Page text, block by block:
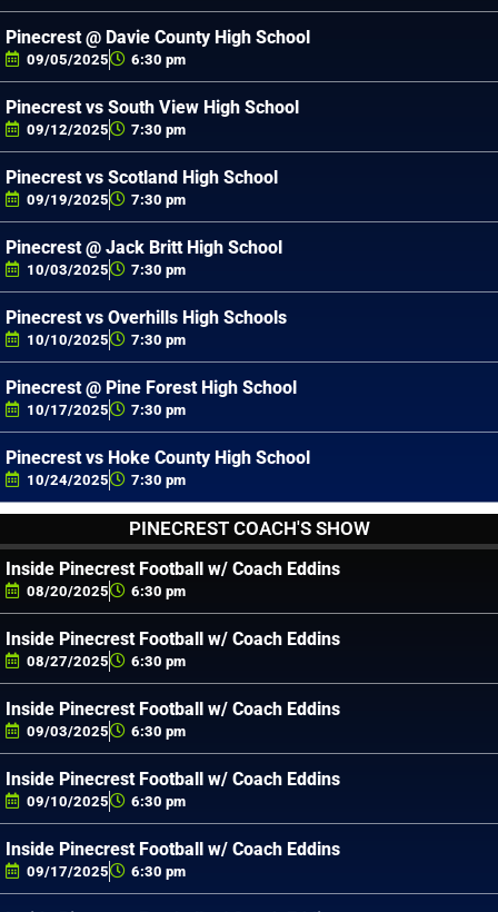
Pinecrest @ Davie County High School
09/05/2025 6:30 pm
Pinecrest vs South View High School
09/12/2025 7:30 pm
Pinecrest vs Scotland High School
09/19/2025 7:30 pm
Pinecrest @ Jack Britt High School
10/03/2025 7:30 pm
Pinecrest vs Overhills High Schools
10/10/2025 7:30 pm
Pinecrest @ Pine Forest High School
10/17/2025 7:30 pm
Pinecrest vs Hoke County High School
10/24/2025 7:30 pm
PINECREST COACH'S SHOW
Inside Pinecrest Football w/ Coach Eddins
08/20/2025 6:30 pm
Inside Pinecrest Football w/ Coach Eddins
08/27/2025 6:30 pm
Inside Pinecrest Football w/ Coach Eddins
09/03/2025 6:30 pm
Inside Pinecrest Football w/ Coach Eddins
09/10/2025 6:30 pm
Inside Pinecrest Football w/ Coach Eddins
09/17/2025 6:30 pm